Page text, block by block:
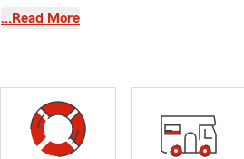
I
to the
…Read More